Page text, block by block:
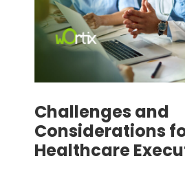
Challenges and
Considerations
Healthcare